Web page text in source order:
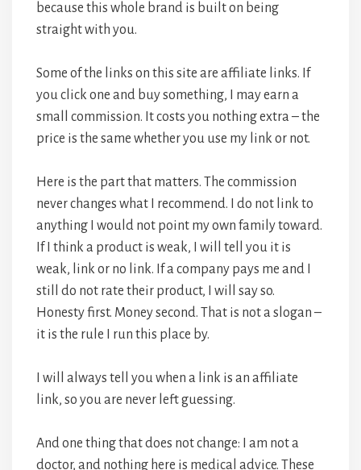
because this whole brand is built on being
straight with you.
Some of the links on this site are affiliate links. If
you click one and buy something, I may earn a
small commission. It costs you nothing extra – the
price is the same whether you use my link or not.
Here is the part that matters. The commission
never changes what I recommend. I do not link to
anything I would not point my own family toward.
If I think a product is weak, I will tell you it is
weak, link or no link. If a company pays me and I
still do not rate their product, I will say so.
Honesty first. Money second. That is not a slogan –
it is the rule I run this place by.
I will always tell you when a link is an affiliate
link, so you are never left guessing.
And one thing that does not change: I am not a
doctor, and nothing here is medical advice. These